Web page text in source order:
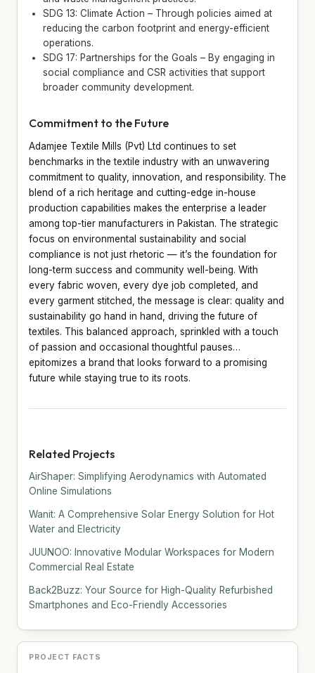
SDG 13: Climate Action – Through policies aimed at
reducing the carbon footprint and energy-efficient
operations.
SDG 17: Partnerships for the Goals – By engaging in
social compliance and CSR activities that support
broader community development.
Commitment to the Future
Adamjee Textile Mills (Pvt) Ltd continues to set
benchmarks in the textile industry with an unwavering
commitment to quality, innovation, and responsibility. The
blend of a rich heritage and cutting-edge in-house
production capabilities makes the enterprise a leader
among top-tier manufacturers in Pakistan. The strategic
focus on environmental sustainability and social
compliance is not just rhetoric — it’s the foundation for
long-term success and community well-being. With
every fabric woven, every dye job completed, and
every garment stitched, the message is clear: quality and
sustainability go hand in hand, driving the future of
textiles. This balanced approach, sprinkled with a touch
of passion and occasional thoughtful pauses…
epitomizes a brand that looks forward to a promising
future while staying true to its roots.
Related Projects
AirShaper: Simplifying Aerodynamics with Automated
Online Simulations
Wanit: A Comprehensive Solar Energy Solution for Hot
Water and Electricity
JUUNOO: Innovative Modular Workspaces for Modern
Commercial Real Estate
Back2Buzz: Your Source for High-Quality Refurbished
Smartphones and Eco-Friendly Accessories
PROJECT FACTS